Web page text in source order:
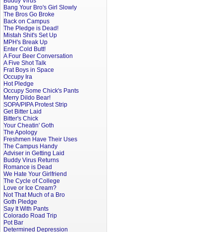
Bang Your Bro's Girl Slowly
The Bros Go Broke
Back on Campus
The Pledge is Dead!
Mistah Shit's Set Up
MPH's Break Up
Enter Cold Butt!
A Four Beer Conversation
A Five Shot Talk
Frat Boys in Space
Occupy Ira
Hot Pledge
Occupy Some Chick's Pants
Merry Dildo Bear!
SOPA/PIPA Protest Strip
Get Bitter Laid
Bitter's Chick
Your Cheatin' Goth
The Apology
Freshmen Have Their Uses
The Campus Handy
Adviser in Getting Laid
Buddy Virus Returns
Romance is Dead
We Hate Your Girlfriend
The Cycle of College
Love or Ice Cream?
Not That Much of a Bro
Goth Pledge
Say It With Pants
Colorado Road Trip
Pot Bar
Determined Depression